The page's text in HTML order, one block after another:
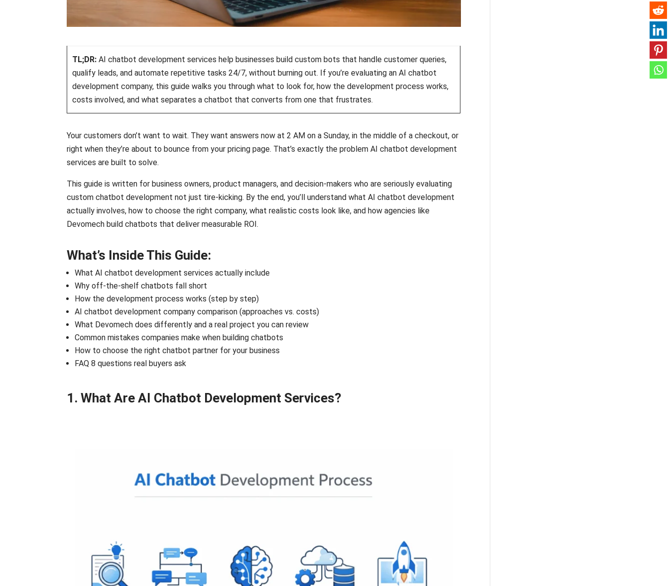
TL;DR: AI chatbot development services help businesses build custom bots that handle customer queries,
qualify leads, and automate repetitive tasks 24/7, without burning out. If you’re evaluating an AI chatbot
development company, this guide walks you through what to look for, how the development process works,
costs involved, and what separates a chatbot that converts from one that frustrates.
Your customers don’t want to wait. They want answers now at 2 AM on a Sunday, in the middle of a checkout, or
right when they’re about to bounce from your pricing page. That’s exactly the problem AI chatbot development
services are built to solve.
This guide is written for business owners, product managers, and decision-makers who are seriously evaluating
custom chatbot development not just tire-kicking. By the end, you’ll understand what AI chatbot development
actually involves, how to choose the right company, what realistic costs look like, and how agencies like
Devomech build chatbots that deliver measurable ROI.
What’s Inside This Guide:
What AI chatbot development services actually include
Why off-the-shelf chatbots fall short
How the development process works (step by step)
AI chatbot development company comparison (approaches vs. costs)
What Devomech does differently and a real project you can review
Common mistakes companies make when building chatbots
How to choose the right chatbot partner for your business
FAQ 8 questions real buyers ask
1. What Are AI Chatbot Development Services?